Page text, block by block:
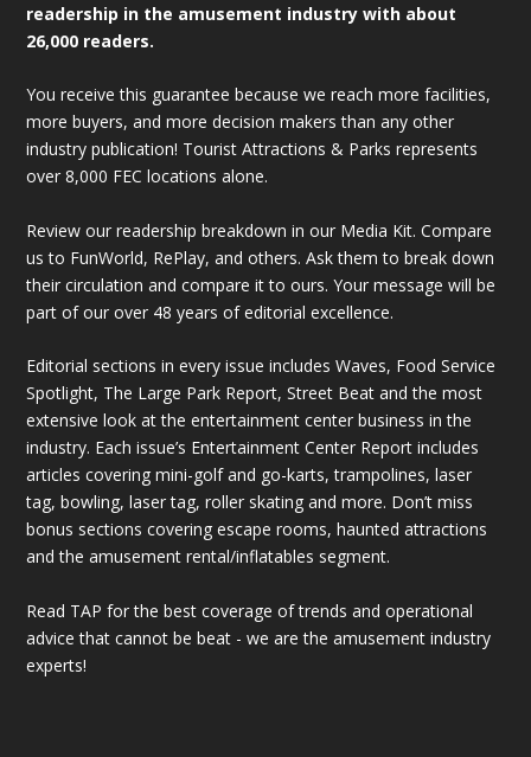
readership in the amusement industry with about
26,000 readers.
You receive this guarantee because we reach more facilities,
more buyers, and more decision makers than any other
industry publication! Tourist Attractions & Parks represents
over 8,000 FEC locations alone.
Review our readership breakdown in our Media Kit. Compare
us to FunWorld, RePlay, and others. Ask them to break down
their circulation and compare it to ours. Your message will be
part of our over 48 years of editorial excellence.
Editorial sections in every issue includes Waves, Food Service
Spotlight, The Large Park Report, Street Beat and the most
extensive look at the entertainment center business in the
industry. Each issue’s Entertainment Center Report includes
articles covering mini-golf and go-karts, trampolines, laser
tag, bowling, laser tag, roller skating and more. Don’t miss
bonus sections covering escape rooms, haunted attractions
and the amusement rental/inflatables segment.
Read TAP for the best coverage of trends and operational
advice that cannot be beat - we are the amusement industry
experts!